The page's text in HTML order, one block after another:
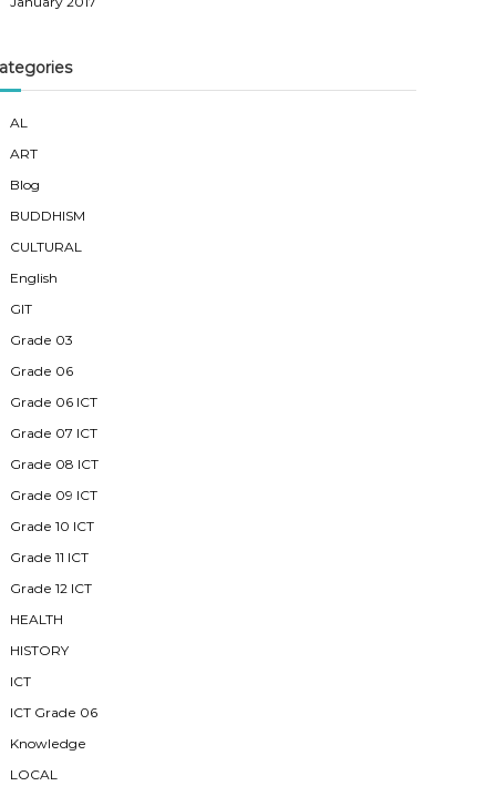
AL
ART
Blog
BUDDHISM
CULTURAL
English
GIT
Grade 03
Grade 06
Grade 06 ICT
Grade 07 ICT
Grade 08 ICT
Grade 09 ICT
Grade 10 ICT
Grade 11 ICT
Grade 12 ICT
HEALTH
HISTORY
ICT
ICT Grade 06
Knowledge
LOCAL